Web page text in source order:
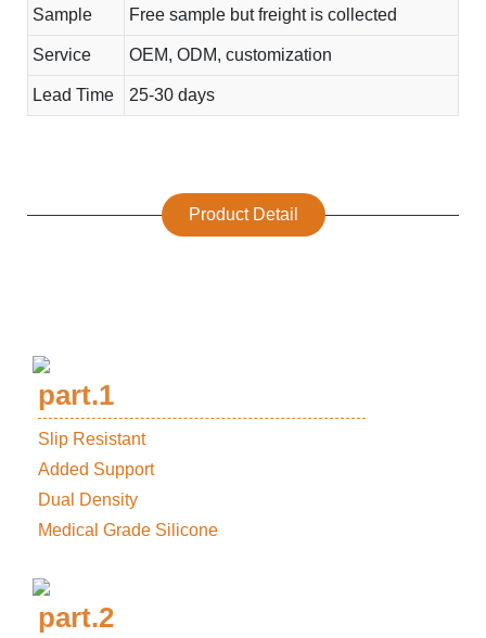
Sample Free sample but freight is collected
Service OEM, ODM, customization
Lead Time 25-30 days
Product Detail
part.1
Slip Resistant
Added Support
Dual Density
Medical Grade Silicone
part.2